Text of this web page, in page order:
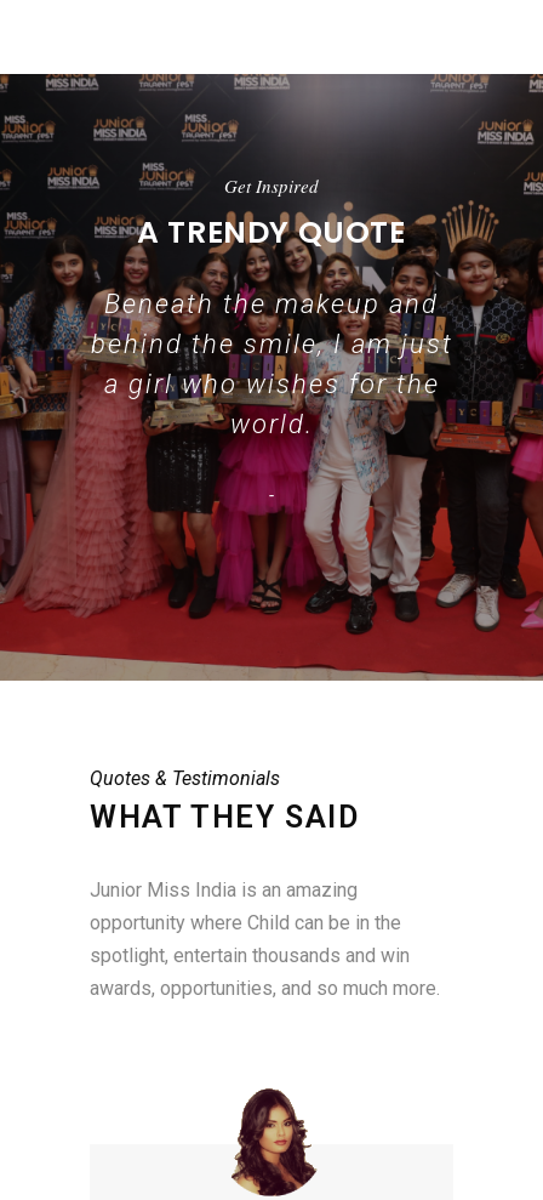
Get Inspired
A TRENDY QUOTE
Beneath the makeup and
behind the smile, I am just
a girl who wishes for the
world.
-
Quotes & Testimonials
WHAT THEY SAID
Junior Miss India is an amazing
opportunity where Child can be in the
spotlight, entertain thousands and win
awards, opportunities, and so much more.